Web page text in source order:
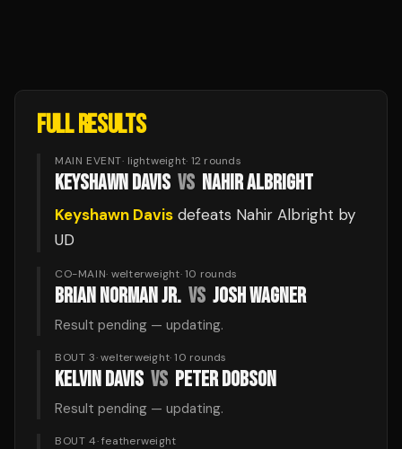
FULL RESULTS
MAIN EVENT· lightweight· 12 rounds
KEYSHAWN DAVIS VS NAHIR ALBRIGHT
Keyshawn Davis defeats Nahir Albright by
UD
CO-MAIN· welterweight·10 rounds
BRIAN NORMAN JR. VS JOSH WAGNER
Result pending — updating.
BOUT 3· welterweight·10 rounds
KELVIN DAVIS VS PETER DOBSON
Result pending — updating.
BOUT 4· featherweight